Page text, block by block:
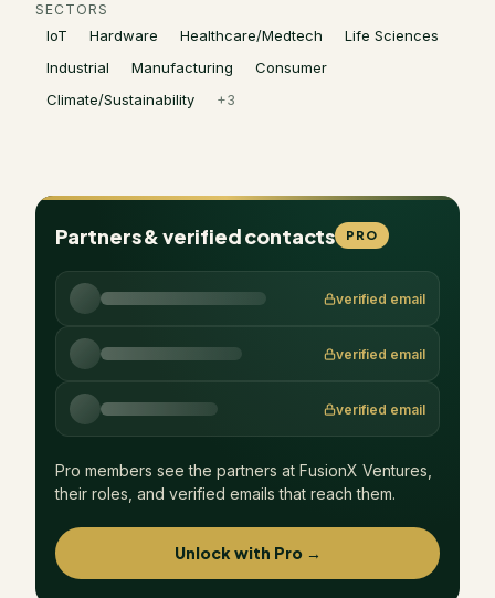
SECTORS
IoT Hardware Healthcare/Medtech
Life Sciences
Industrial
Manufacturing
Consumer
Climate/Sustainability
+3
Partners & verified contacts PRO
verified email
verified email
verified email
Pro members see the partners at FusionX Ventures
their roles, and verified emails that reach them.
Unlock with Pro →